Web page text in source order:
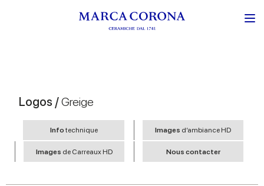
Logos /Greige
Info technique Images d’ambiance HD
Images de Carreaux HD Nous contacter